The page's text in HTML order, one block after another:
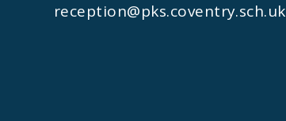
reception@pks.coventry.sch.uk